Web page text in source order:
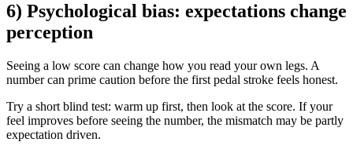
6) Psychological bias: expectations change
perception
Seeing a low score can change how you read your own legs. A
number can prime caution before the first pedal stroke feels honest.
Try a short blind test: warm up first, then look at the score. If your
feel improves before seeing the number, the mismatch may be partly
expectation driven.